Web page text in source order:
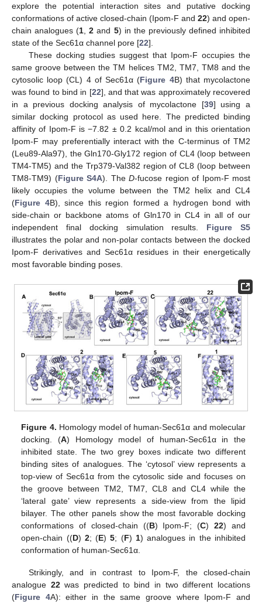
explore the potential interaction sites and putative docking
conformations of active closed-chain (Ipom-F and 22) and open-
chain analogues (1,2 and 5) in the previously defined inhibited
state of the Sec61α channel pore [22].
These docking studies suggest that Ipom-F occupies the
same groove between the TM helices TM2, TM7, TM8 and the
cytosolic loop (CL) 4 of Sec61α (Figure 4B) that mycolactone
was found to bind in [22], and that was approximately recovered
in a previous docking analysis of mycolactone [39] using a
similar docking protocol as used here. The predicted binding
affinity of Ipom-F is −7.82 ± 0.2 kcal/mol and in this orientation
Ipom-F may preferentially interact with the C-terminus of TM2
(Leu89-Ala97), the Gln170-Gly172 region of CL4 (loop between
TM4-TM5) and the Trp379-Val382 region of CL8 (loop between
TM8-TM9) (Figure S4A). The D-fucose region of Ipom-F most
likely occupies the volume between the TM2 helix and CL4
(Figure 4B), since this region formed a hydrogen bond with
side-chain or backbone atoms of Gln170 in CL4 in all of our
independent final docking simulation results. Figure S5
illustrates the polar and non-polar contacts between the docked
Ipom-F derivatives and Sec61α residues in their energetically
most favorable binding poses.
Figure 4. Homology model of human-Sec61α and molecular
docking. (A) Homology model of human-Sec61α in the
inhibited state. The two grey boxes indicate two different
binding sites of analogues. The ‘cytosol’ view represents a
top-view of Sec61α from the cytosolic side and focuses on
the groove between TM2, TM7, CL8 and CL4 while the
‘lateral gate’ view represents a side-view from the lipid
bilayer. The other panels show the most favorable docking
conformations of closed-chain ((B) Ipom-F; (C)22) and
open-chain ((D) 2; (E)5; (F) 1) analogues in the inhibited
conformation of human-Sec61α.
Strikingly, and in contrast to Ipom-F, the closed-chain
analogue 22was predicted to bind in two different locations
(Figure 4A): either in the same groove where Ipom-F and